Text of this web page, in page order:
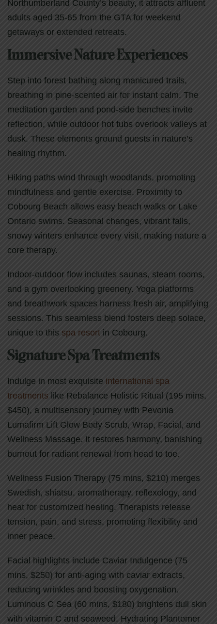
Northumberland County’s beauty, it attracts affluent
adults aged 35-65 from the GTA for weekend
getaways or extended retreats.
Immersive Nature Experiences
Step into forest bathing along manicured trails,
breathing in pine-scented air for instant calm. The
meditation garden and pond-side benches invite
reflection, while outdoor hot tubs overlook valleys at
dusk. These elements ground guests in nature’s
healing rhythm.
Hiking paths wind through woodlands, promoting
mindfulness and gentle exercise. Proximity to
Cobourg Beach allows easy beach walks or Lake
Ontario swims. Seasonal changes, vibrant falls,
snowy winters enhance every visit, making nature a
core therapy.
Indoor-outdoor flow includes saunas, steam rooms,
and a gym overlooking greenery. Yoga platforms
and breathwork spaces harness fresh air, amplifying
sessions. This seamless blend fosters deep solace,
unique to this spa resort in Cobourg.
Signature Spa Treatments
Indulge in most exquisite international spa
treatments like Rebalance Holistic Ritual (195 mins,
$450), a multisensory journey with Pevonia
Lumafirm Lift Glow Body Scrub, Wrap, Facial, and
Wellness Massage. It restores harmony, banishing
burnout for radiant renewal from head to toe.
Wellness Fusion Therapy (75 mins, $210) merges
Swedish, shiatsu, aromatherapy, reflexology, and
heat for customized healing. Therapists release
tension, pain, and stress, promoting flexibility and
inner peace.
Facial highlights include Caviar Indulgence (75
mins, $250) for anti-aging with caviar extracts,
reducing wrinkles and boosting oxygenation.
Luminous C Sea (60 mins, $180) brightens dull skin
with vitamin C and seaweed. Hydrating Plantomer